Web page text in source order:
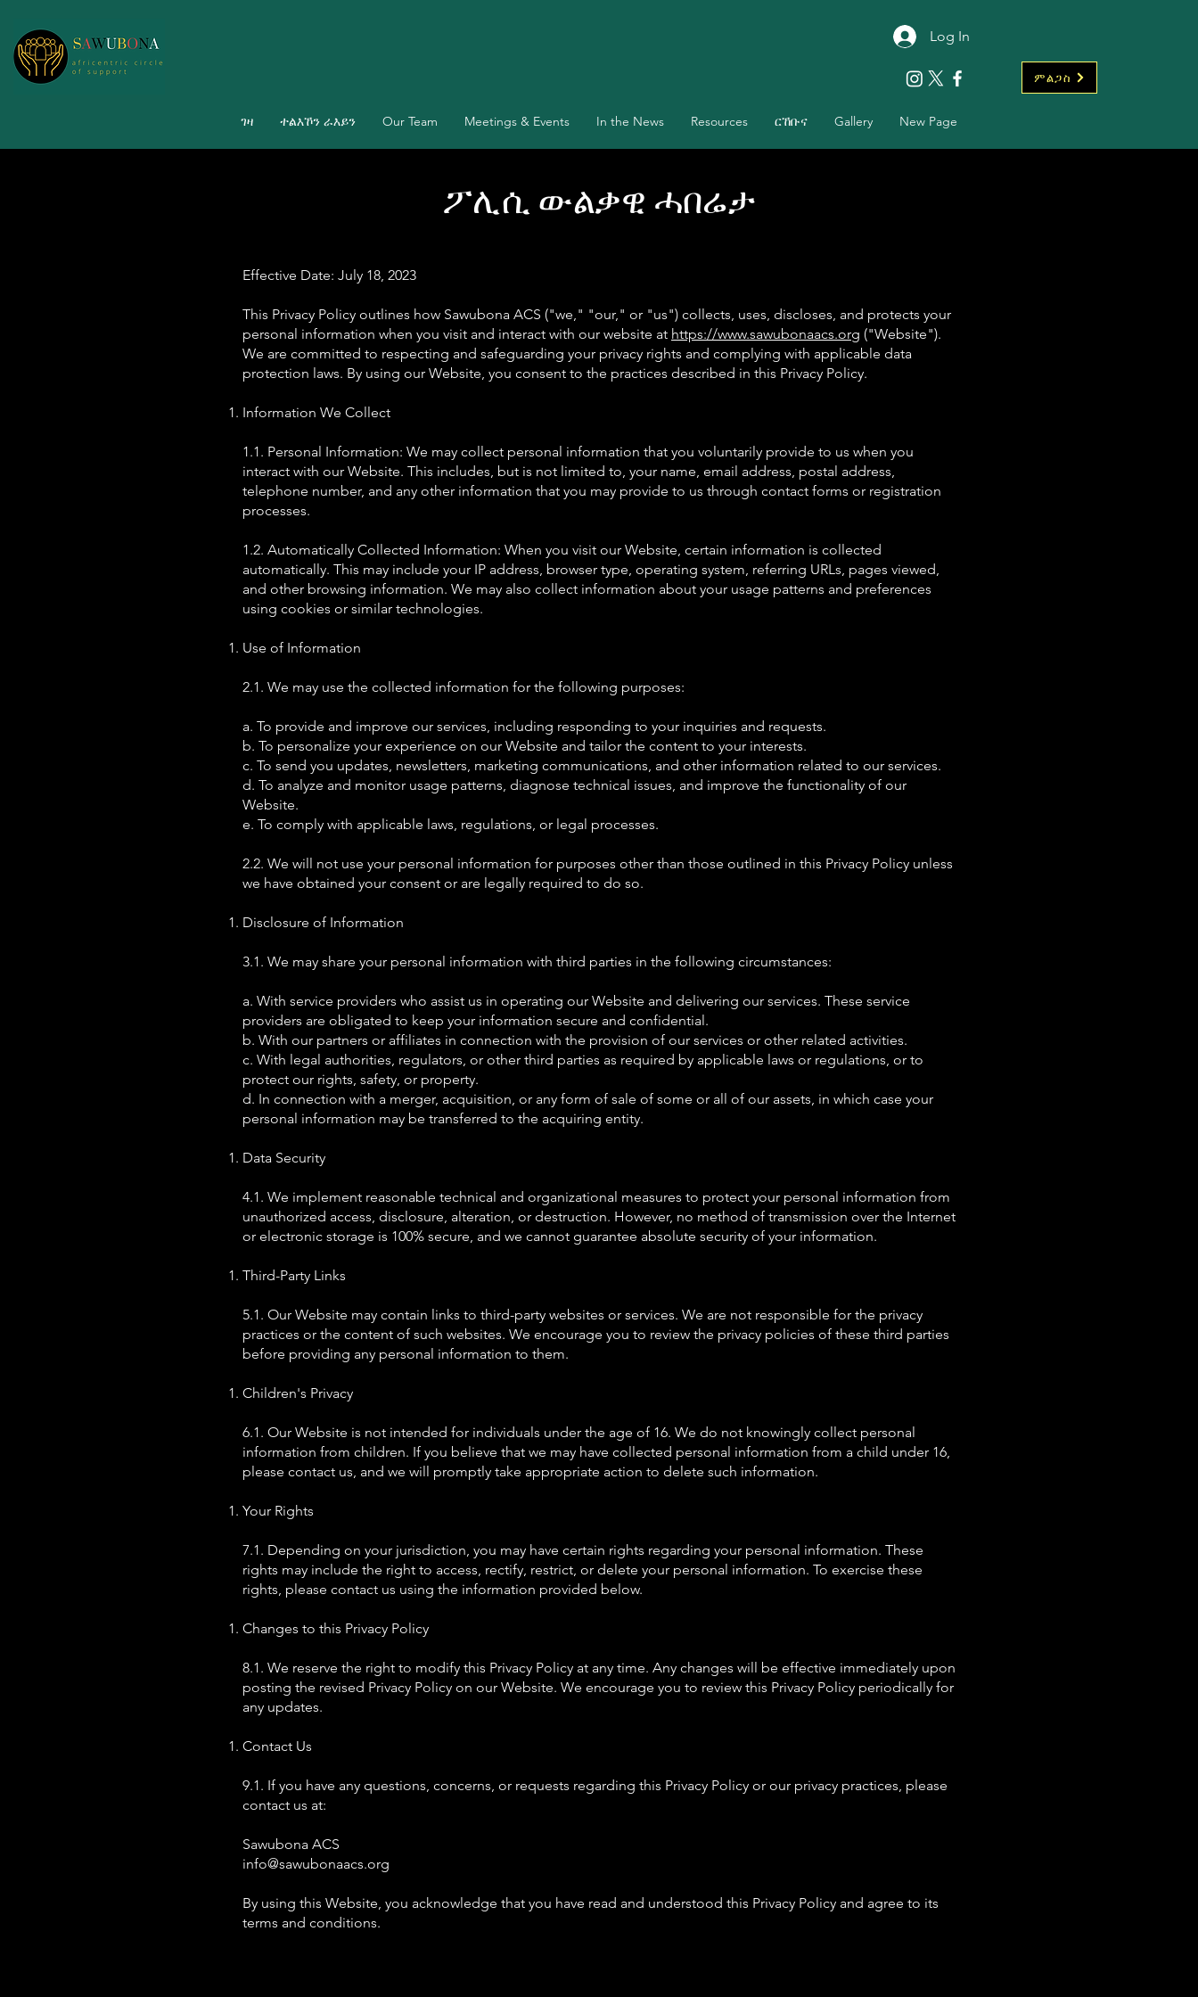
Log In
ምልጋስ
ገዛ ተልእኾን ራእይን Our Team Meetings & Events In the News Resources ርኸቡና Gallery New Page
ፖሊሲ ውልቃዊ ሓበሬታ
Effective Date: July 18, 2023
This Privacy Policy outlines how Sawubona ACS ("we," "our," or "us") collects, uses, discloses, and protects your
personal information when you visit and interact with our website at https://www.sawubonaacs.org ("Website").
We are committed to respecting and safeguarding your privacy rights and complying with applicable data
protection laws. By using our Website, you consent to the practices described in this Privacy Policy.
Information We Collect
1.1. Personal Information: We may collect personal information that you voluntarily provide to us when you
interact with our Website. This includes, but is not limited to, your name, email address, postal address,
telephone number, and any other information that you may provide to us through contact forms or registration
processes.
1.2. Automatically Collected Information: When you visit our Website, certain information is collected
automatically. This may include your IP address, browser type, operating system, referring URLs, pages viewed,
and other browsing information. We may also collect information about your usage patterns and preferences
using cookies or similar technologies.
Use of Information
2.1. We may use the collected information for the following purposes:
a. To provide and improve our services, including responding to your inquiries and requests.
b. To personalize your experience on our Website and tailor the content to your interests.
c. To send you updates, newsletters, marketing communications, and other information related to our services.
d. To analyze and monitor usage patterns, diagnose technical issues, and improve the functionality of our
Website.
e. To comply with applicable laws, regulations, or legal processes.
2.2. We will not use your personal information for purposes other than those outlined in this Privacy Policy unless
we have obtained your consent or are legally required to do so.
Disclosure of Information
3.1. We may share your personal information with third parties in the following circumstances:
a. With service providers who assist us in operating our Website and delivering our services. These service
providers are obligated to keep your information secure and confidential.
b. With our partners or affiliates in connection with the provision of our services or other related activities.
c. With legal authorities, regulators, or other third parties as required by applicable laws or regulations, or to
protect our rights, safety, or property.
d. In connection with a merger, acquisition, or any form of sale of some or all of our assets, in which case your
personal information may be transferred to the acquiring entity.
Data Security
4.1. We implement reasonable technical and organizational measures to protect your personal information from
unauthorized access, disclosure, alteration, or destruction. However, no method of transmission over the Internet
or electronic storage is 100% secure, and we cannot guarantee absolute security of your information.
Third-Party Links
5.1. Our Website may contain links to third-party websites or services. We are not responsible for the privacy
practices or the content of such websites. We encourage you to review the privacy policies of these third parties
before providing any personal information to them.
Children's Privacy
6.1. Our Website is not intended for individuals under the age of 16. We do not knowingly collect personal
information from children. If you believe that we may have collected personal information from a child under 16,
please contact us, and we will promptly take appropriate action to delete such information.
Your Rights
7.1. Depending on your jurisdiction, you may have certain rights regarding your personal information. These
rights may include the right to access, rectify, restrict, or delete your personal information. To exercise these
rights, please contact us using the information provided below.
Changes to this Privacy Policy
8.1. We reserve the right to modify this Privacy Policy at any time. Any changes will be effective immediately upon
posting the revised Privacy Policy on our Website. We encourage you to review this Privacy Policy periodically for
any updates.
Contact Us
9.1. If you have any questions, concerns, or requests regarding this Privacy Policy or our privacy practices, please
contact us at:
Sawubona ACS
info@sawubonaacs.org
By using this Website, you acknowledge that you have read and understood this Privacy Policy and agree to its
terms and conditions.